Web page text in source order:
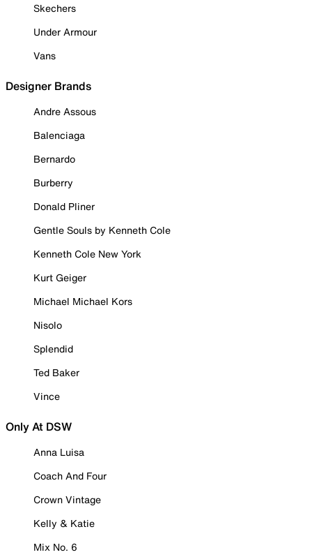
Skechers
Under Armour
Vans
Designer Brands
Andre Assous
Balenciaga
Bernardo
Burberry
Donald Pliner
Gentle Souls by Kenneth Cole
Kenneth Cole New York
Kurt Geiger
Michael Michael Kors
Nisolo
Splendid
Ted Baker
Vince
Only At DSW
Anna Luisa
Coach And Four
Crown Vintage
Kelly & Katie
Mix No. 6